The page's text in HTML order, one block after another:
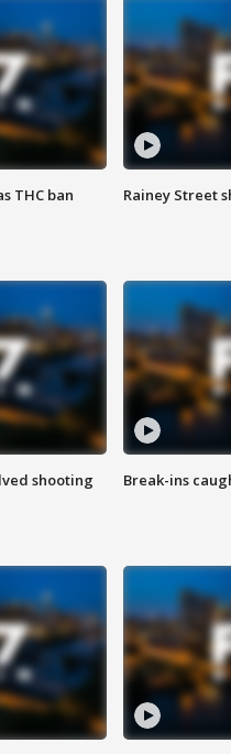
THC ban Rainey Street
shooting Break-ins